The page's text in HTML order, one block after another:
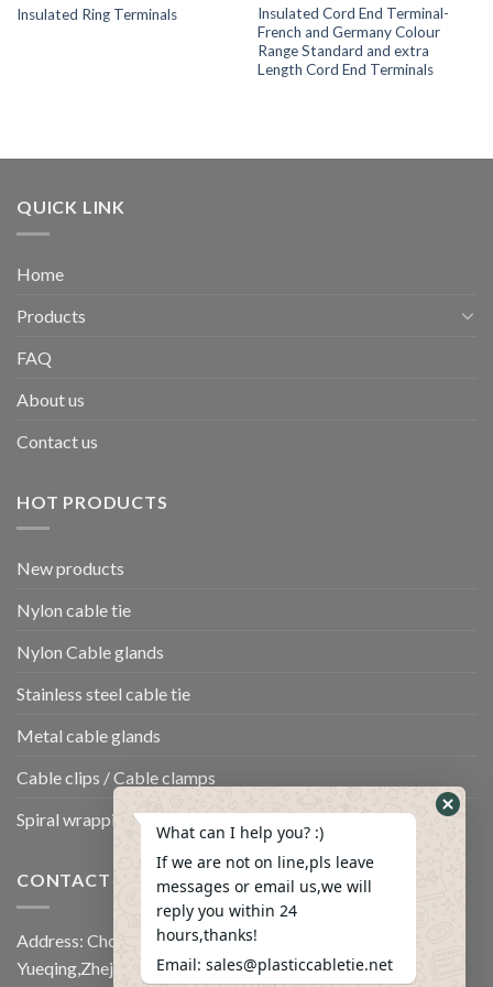
Insulated Ring Terminals
Insulated Cord End Terminal-
French and Germany Colour
Range Standard and extra
Length Cord End Terminals
QUICK LINK
Home
Products
FAQ
About us
Contact us
HOT PRODUCTS
New products
Nylon cable tie
Nylon Cable glands
Stainless steel cable tie
Metal cable glands
Cable clips / Cable clamps
Spiral wrapping band
CONTACT US
Address: Chongshi Industrail Zone,Panshi town,
Yueqing,Zhejiang,China.
What can I help you? :)
If we are not on line,pls leave
messages or email us,we will
reply you within 24
hours,thanks!
Email: sales@plasticcabletie.net